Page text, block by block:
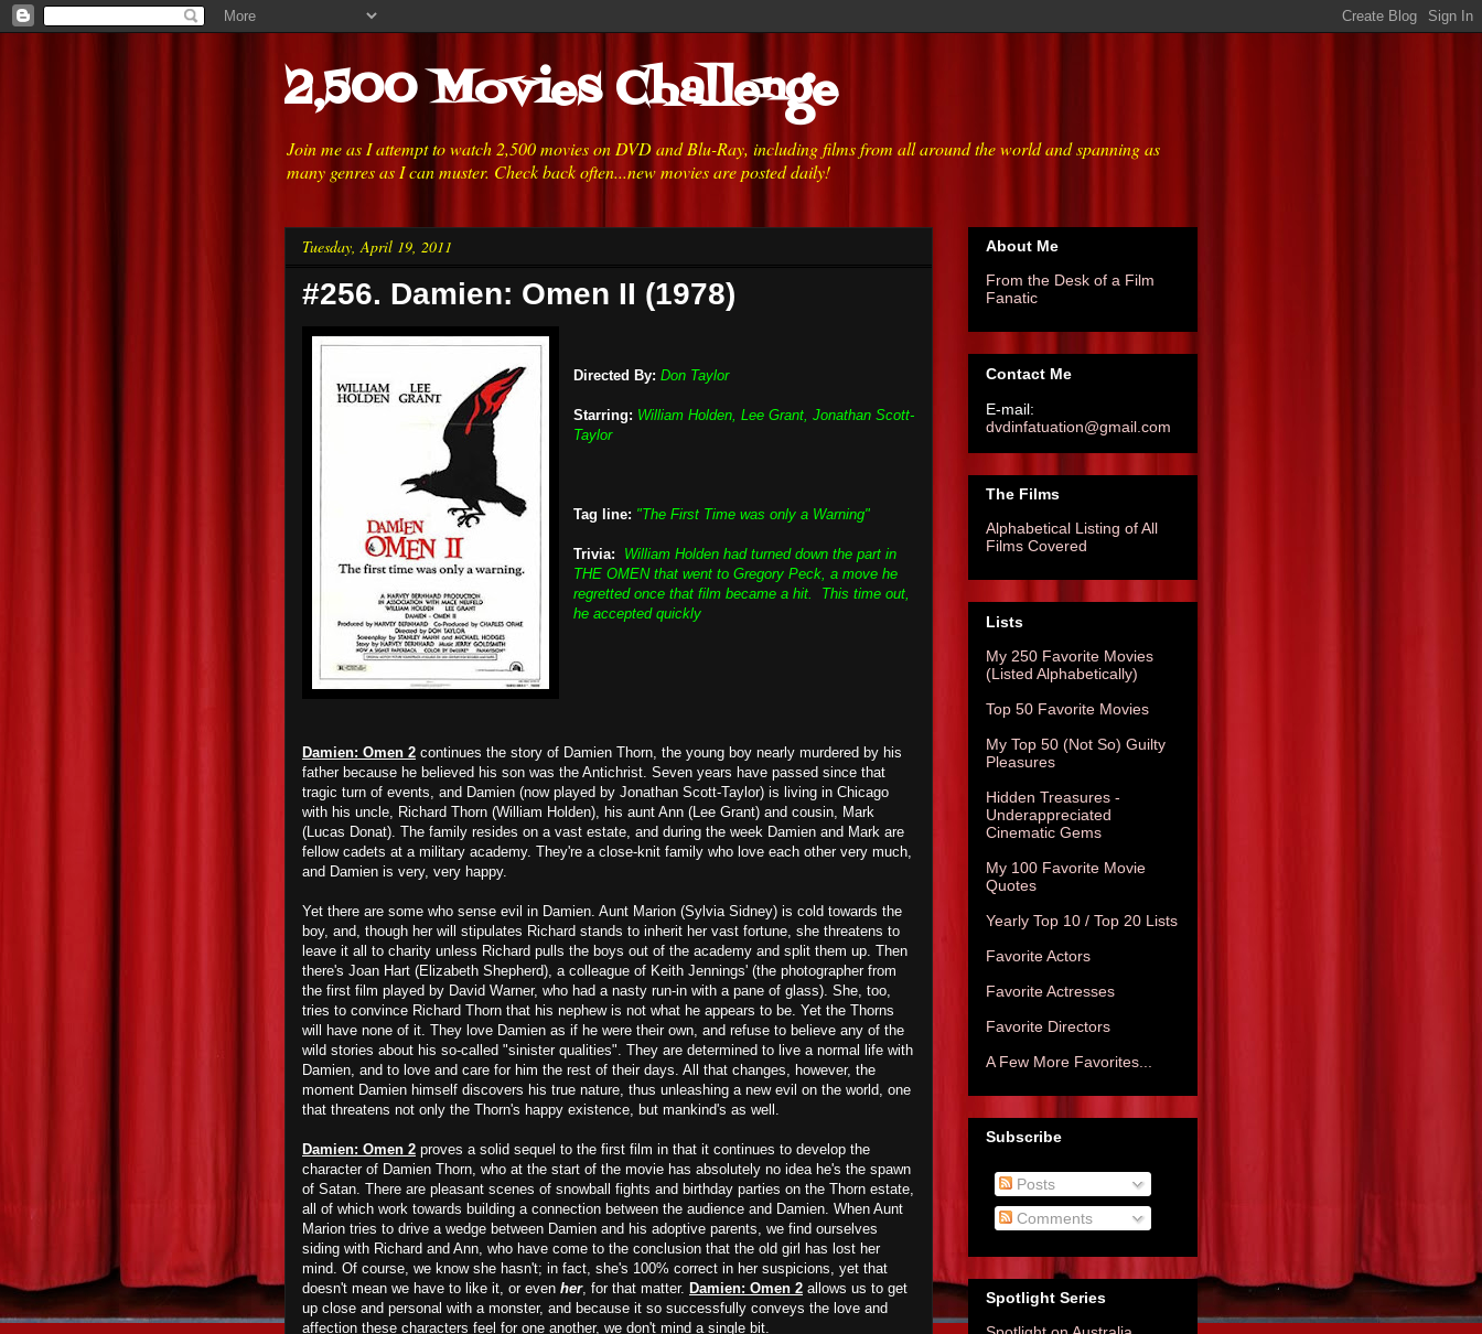
2,500 Movies Challenge
Join me as I attempt to watch 2,500 movies on DVD and Blu-Ray, including films from all around the world and spanning as
many genres as I can muster. Check back often...new movies are posted daily!
Tuesday, April 19, 2011
#256. Damien: Omen II (1978)
Directed By: Don Taylor
Starring: William Holden, Lee Grant, Jonathan Scott-
Taylor
Tag line: "The First Time was only a Warning"
Trivia: William Holden had turned down the part in
THE OMEN that went to Gregory Peck, a move he
regretted once that film became a hit. This time out,
he accepted quickly
Damien: Omen 2 continues the story of Damien Thorn, the young boy nearly murdered by his
father because he believed his son was the Antichrist. Seven years have passed since that
tragic turn of events, and Damien (now played by Jonathan Scott-Taylor) is living in Chicago
with his uncle, Richard Thorn (William Holden), his aunt Ann (Lee Grant) and cousin, Mark
(Lucas Donat). The family resides on a vast estate, and during the week Damien and Mark are
fellow cadets at a military academy. They're a close-knit family who love each other very much,
and Damien is very, very happy.
Yet there are some who sense evil in Damien. Aunt Marion (Sylvia Sidney) is cold towards the
boy, and, though her will stipulates Richard stands to inherit her vast fortune, she threatens to
leave it all to charity unless Richard pulls the boys out of the academy and split them up. Then
there's Joan Hart (Elizabeth Shepherd), a colleague of Keith Jennings' (the photographer from
the first film played by David Warner, who had a nasty run-in with a pane of glass). She, too,
tries to convince Richard Thorn that his nephew is not what he appears to be. Yet the Thorns
will have none of it. They love Damien as if he were their own, and refuse to believe any of the
wild stories about his so-called "sinister qualities". They are determined to live a normal life with
Damien, and to love and care for him the rest of their days. All that changes, however, the
moment Damien himself discovers his true nature, thus unleashing a new evil on the world, one
that threatens not only the Thorn's happy existence, but mankind's as well.
Damien: Omen 2 proves a solid sequel to the first film in that it continues to develop the
character of Damien Thorn, who at the start of the movie has absolutely no idea he's the spawn
of Satan. There are pleasant scenes of snowball fights and birthday parties on the Thorn estate,
all of which work towards building a connection between the audience and Damien. When Aunt
Marion tries to drive a wedge between Damien and his adoptive parents, we find ourselves
siding with Richard and Ann, who have come to the conclusion that the old girl has lost her
mind. Of course, we know she hasn't; in fact, she's 100% correct in her suspicions, yet that
doesn't mean we have to like it, or even her, for that matter. Damien: Omen 2 allows us to get
up close and personal with a monster, and because it so successfully conveys the love and
affection these characters feel for one another, we don't mind a single bit.
About Me
From the Desk of a Film
Fanatic
Contact Me
E-mail:
dvdinfatuation@gmail.com
The Films
Alphabetical Listing of All
Films Covered
Lists
My 250 Favorite Movies
(Listed Alphabetically)
Top 50 Favorite Movies
My Top 50 (Not So) Guilty
Pleasures
Hidden Treasures -
Underappreciated
Cinematic Gems
My 100 Favorite Movie
Quotes
Yearly Top 10 / Top 20 Lists
Favorite Actors
Favorite Actresses
Favorite Directors
A Few More Favorites...
Subscribe
Posts
Comments
Spotlight Series